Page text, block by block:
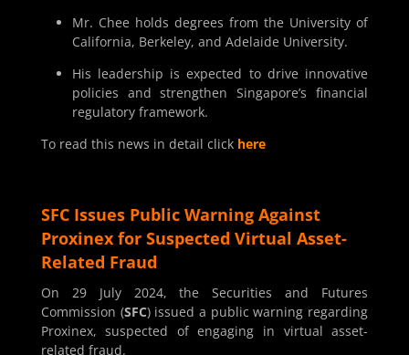
Mr. Chee holds degrees from the University of
California, Berkeley, and Adelaide University.
His leadership is expected to drive innovative
policies and strengthen Singapore’s financial
regulatory framework.
To read this news in detail click here
SFC Issues Public Warning Against
Proxinex for Suspected Virtual Asset-
Related Fraud
On 29 July 2024, the Securities and Futures
Commission (SFC) issued a public warning regarding
Proxinex, suspected of engaging in virtual asset-
related fraud.